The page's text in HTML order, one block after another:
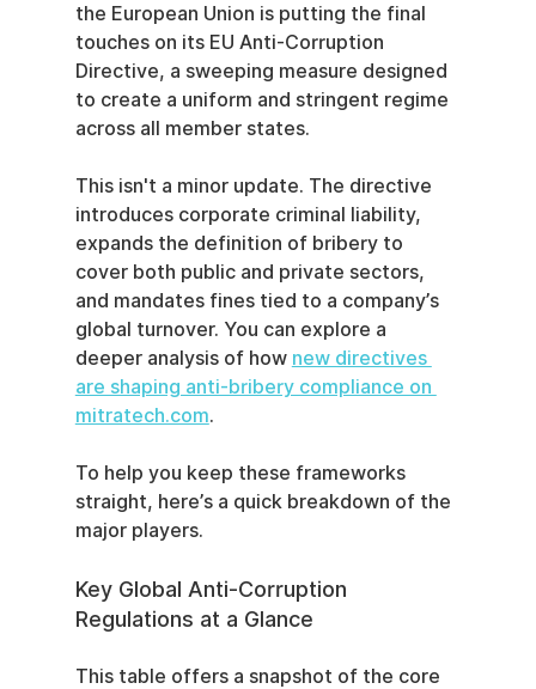
the European Union is putting the final
touches on its EU Anti-Corruption
Directive, a sweeping measure designed
to create a uniform and stringent regime
across all member states.
This isn't a minor update. The directive
introduces corporate criminal liability,
expands the definition of bribery to
cover both public and private sectors,
and mandates fines tied to a company’s
global turnover. You can explore a
deeper analysis of how new directives
are shaping anti-bribery compliance on
mitratech.com.
To help you keep these frameworks
straight, here’s a quick breakdown of the
major players.
Key Global Anti-Corruption
Regulations at a Glance
This table offers a snapshot of the core